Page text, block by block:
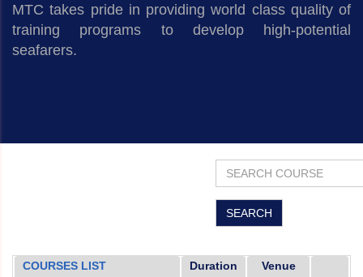
MTC takes pride in providing world class quality of
training programs to develop high-potential
seafarers.
COURSES LIST Duration Venue